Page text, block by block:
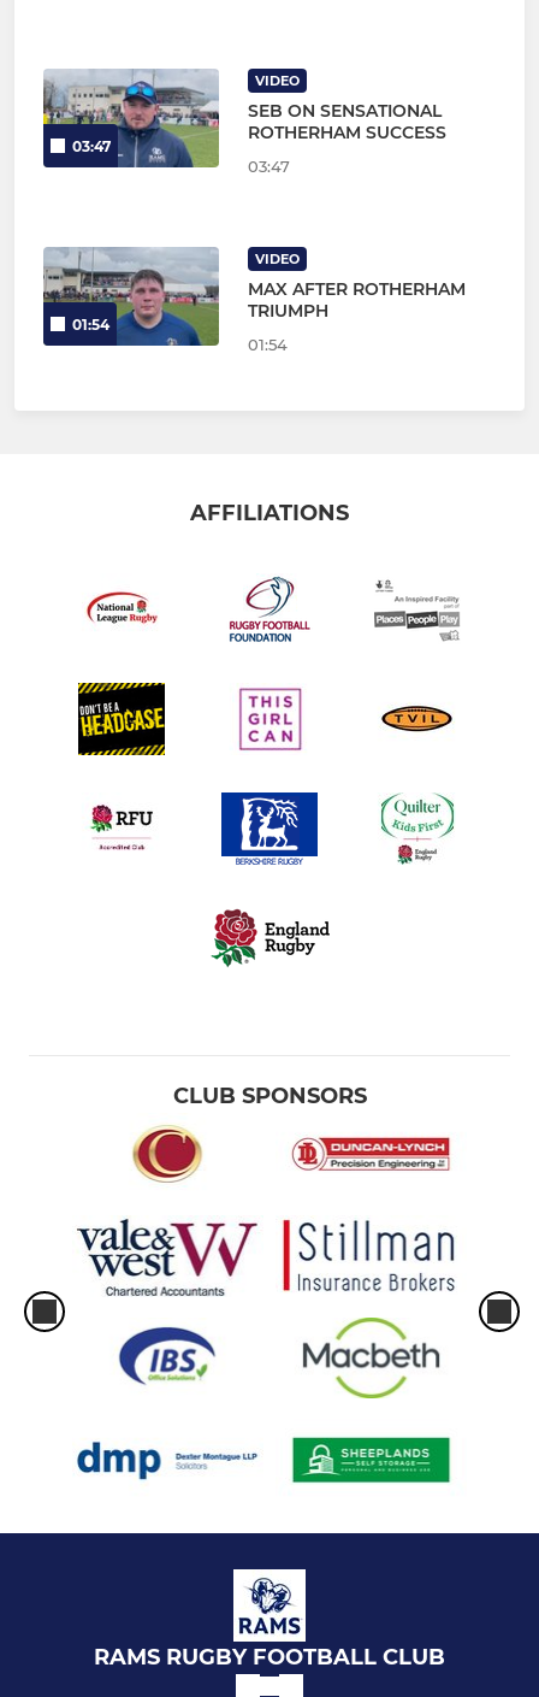
03:47
VIDEO
SEB ON SENSATIONAL
ROTHERHAM SUCCESS
03:47
01:54
VIDEO
MAX AFTER ROTHERHAM
TRIUMPH
01:54
AFFILIATIONS
CLUB SPONSORS
RAMS RUGBY FOOTBALL CLUB